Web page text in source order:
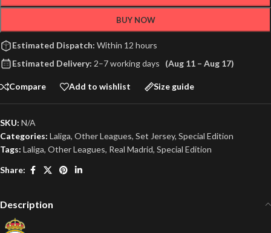
BUY NOW
Estimated Dispatch: Within 12 hours
Estimated Delivery: 2–7 working days (Aug 11 – Aug 17)
Compare Add to wishlist Size guide
SKU: N/A
Categories: Laliga, Other Leagues, Set Jersey, Special Edition
Tags: Laliga, Other Leagues, Real Madrid, Special Edition
Share:
Description